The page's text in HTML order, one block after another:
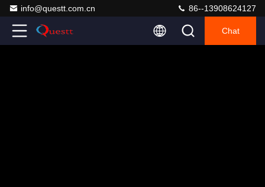
info@questt.com.cn 86--13908624127
Chat